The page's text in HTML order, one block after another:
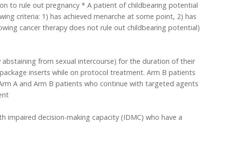
to rule out pregnancy * A patient of childbearing potential
criteria: 1) has achieved menarche at some point, 2) has
cancer therapy does not rule out childbearing potential)
from sexual intercourse) for the duration of their
inserts while on protocol treatment. Arm B patients
A and Arm B patients who continue with targeted agents
decision-making capacity (IDMC) who have a